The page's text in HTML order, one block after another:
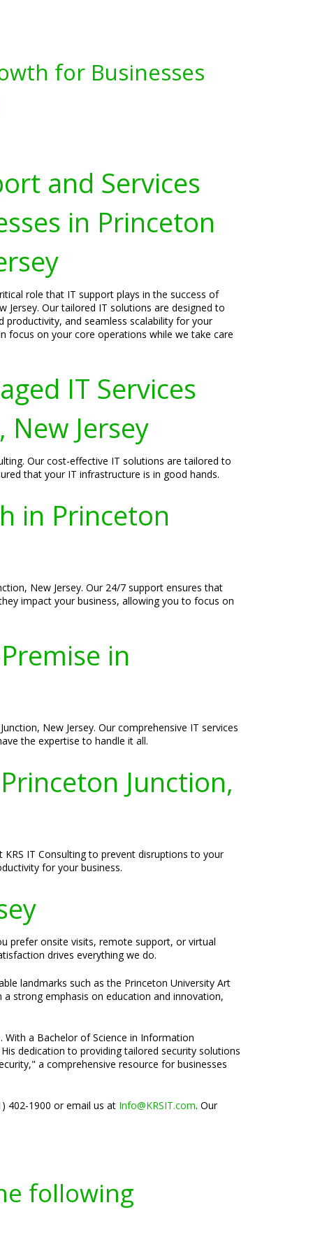
for Businesses
and Services
in Princeton
role that IT support plays in the success of
Jersey. Our tailored IT solutions are designed to
productivity, and seamless scalability for your
focus on your core operations while we take care
IT Services
Jersey
Our cost-effective IT solutions are tailored to
that your IT infrastructure is in good hands.
in Princeton
New Jersey. Our 24/7 support ensures that
impact your business, allowing you to focus on
in
New Jersey. Our comprehensive IT services
the expertise to handle it all.
Junction,
IT Consulting to prevent disruptions to your
for your business.
prefer onsite visits, remote support, or virtual
drives everything we do.
landmarks such as the Princeton University Art
strong emphasis on education and innovation,
With a Bachelor of Science in Information
dedication to providing tailored security solutions
a comprehensive resource for businesses
402-1900 or email us at Info@KRSIT.com. Our
following